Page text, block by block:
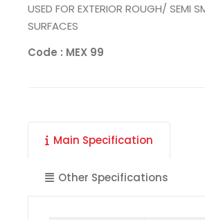
USED FOR EXTERIOR ROUGH/ SEMI
SURFACES
Code : MEX 99
Main Specification
Other Specifications